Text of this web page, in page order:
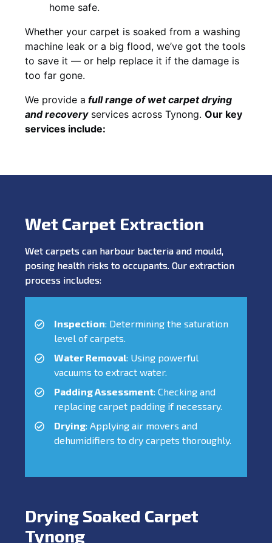
home safe.
Whether your carpet is soaked from a washing
machine leak or a big flood, we’ve got the tools
to save it — or help replace it if the damage is
too far gone.
We provide a fullrange of wet carpet drying
and recoveryservices across Tynong. Our key
services include:
Wet Carpet Extraction
Wet carpets can harbour bacteria and mould,
posing health risks to occupants. Our extraction
process includes:
Inspection: Determining the saturation
level of carpets.
Water Removal: Using powerful
vacuums to extract water.
Padding Assessment: Checking and
replacing carpet padding if necessary.
Drying: Applying air movers and
dehumidifiers to dry carpets thoroughly.
Drying Soaked Carpet
Tynong